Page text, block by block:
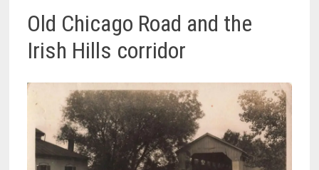
Old Chicago Road and the
Irish Hills corridor